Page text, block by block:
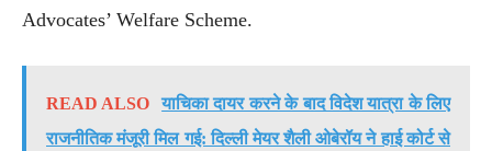
Advocates’ Welfare Scheme.
READ ALSO
याचिका दायर करने के बाद विदेश यात्रा के लिए
राजनीतिक मंजूरी मिल गई: दिल्ली मेयर शैली ओबेरॉय ने हाई कोर्ट से